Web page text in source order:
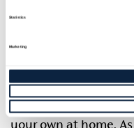
Statistics
Marketing
method, you’ll craft
soap infused with
pure essential oils
handcrafted touch
Learn the basics of
soap, and gain the
your own at home.